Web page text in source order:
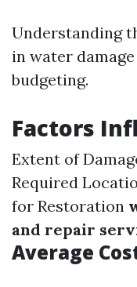
Understanding
in water
budgeting.
Factors
Extent of
Required
for Restoration
and repair
Average